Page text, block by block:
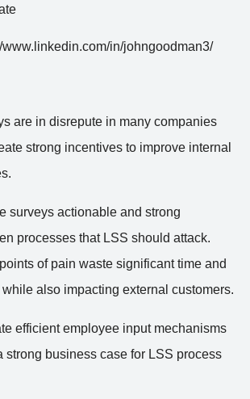
www.linkedin.com/in/johngoodman3/
are in disrepute in many companies
strong incentives to improve internal
surveys actionable and strong
processes that LSS should attack.
of pain waste significant time and
also impacting external customers.
efficient employee input mechanisms
strong business case for LSS process